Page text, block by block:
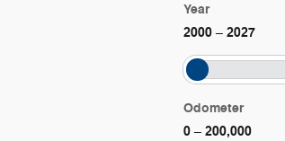
Year
2000 – 2027
Odometer
0 – 200,000